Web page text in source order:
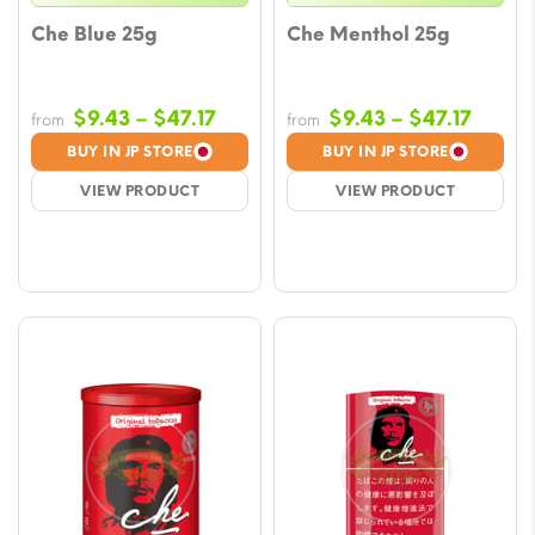
Che Blue 25g
BUY IN JP STORE
VIEW PRODUCT
from $9.43 – $47.17Price
range:
$9.43
through
Che Menthol 25g
BUY IN JP STORE
VIEW PRODUCT
from $9.43 – $47.17Price
$9.43